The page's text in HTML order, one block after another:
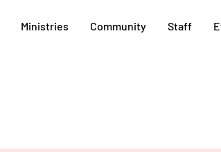
Ministries Community Staff